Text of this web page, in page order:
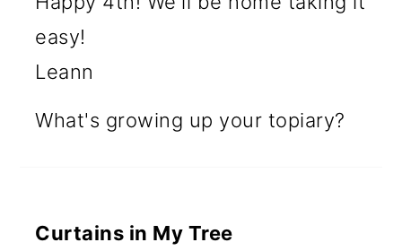
easy!
Leann
What's growing up your topiary?
Curtains in My Tree